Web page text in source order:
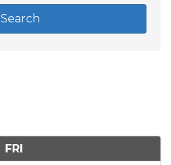
Search
FRI